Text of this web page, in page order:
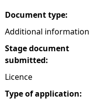
e
h
e
Document type:
Additional information
Stage document
submitted:
Licence
Type of application: